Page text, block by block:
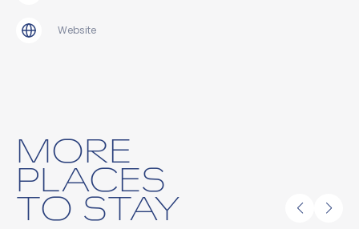
Website
MORE
PLACES
TO STAY